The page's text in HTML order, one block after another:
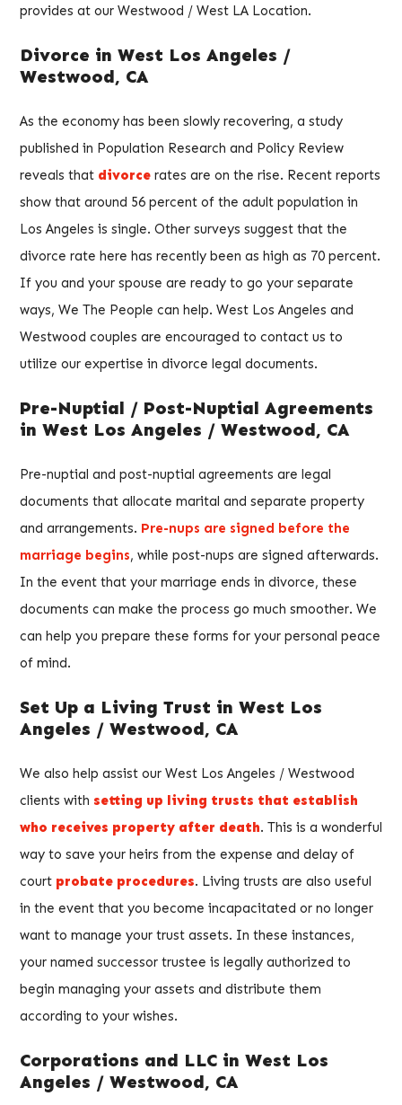
provides at our Westwood / West LA Location.
Divorce in West Los Angeles /
Westwood, CA
As the economy has been slowly recovering, a study
published in Population Research and Policy Review
reveals that divorce rates are on the rise. Recent reports
show that around 56 percent of the adult population in
Los Angeles is single. Other surveys suggest that the
divorce rate here has recently been as high as 70 percent.
If you and your spouse are ready to go your separate
ways, We The People can help. West Los Angeles and
Westwood couples are encouraged to contact us to
utilize our expertise in divorce legal documents.
Pre-Nuptial / Post-Nuptial Agreements
in West Los Angeles / Westwood, CA
Pre-nuptial and post-nuptial agreements are legal
documents that allocate marital and separate property
and arrangements. Pre-nups are signed before the
marriage begins, while post-nups are signed afterwards.
In the event that your marriage ends in divorce, these
documents can make the process go much smoother. We
can help you prepare these forms for your personal peace
of mind.
Set Up a Living Trust in West Los
Angeles / Westwood, CA
We also help assist our West Los Angeles / Westwood
clients with setting up living trusts that establish
who receives property after death. This is a wonderful
way to save your heirs from the expense and delay of
court probate procedures. Living trusts are also useful
in the event that you become incapacitated or no longer
want to manage your trust assets. In these instances,
your named successor trustee is legally authorized to
begin managing your assets and distribute them
according to your wishes.
Corporations and LLC in West Los
Angeles / Westwood, CA